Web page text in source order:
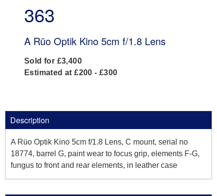
363
A Rüo Optik Kino 5cm f/1.8 Lens
Sold for £3,400
Estimated at £200 - £300
Description
A Rüo Optik Kino 5cm f/1.8 Lens, C mount, serial no
18774, barrel G, paint wear to focus grip, elements F-G,
fungus to front and rear elements, in leather case